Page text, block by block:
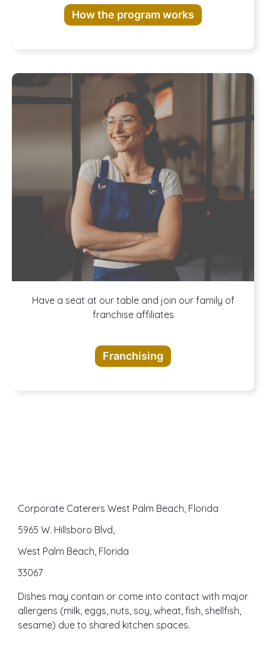
Program
How the program works
A buffet of
opportunities
Have a seat at our table and join our family of
franchise affiliates
Franchising
Corporate Caterers West Palm Beach, Florida
5965 W. Hillsboro Blvd,
West Palm Beach, Florida
33067
Dishes may contain or come into contact with major
allergens (milk, eggs, nuts, soy, wheat, fish, shellfish,
sesame) due to shared kitchen spaces.